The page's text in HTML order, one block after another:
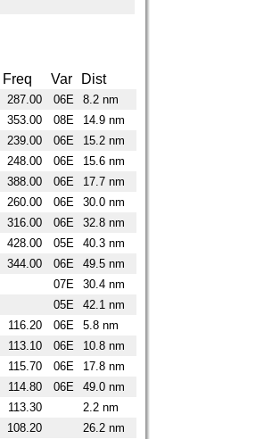
Freq Var Dist
287.00 06E
8.2 nm
353.00
08E
14.9 nm
239.00
06E
15.2 nm
248.00
06E
15.6 nm
388.00
06E
17.7 nm
260.00
06E
30.0 nm
316.00
06E
32.8 nm
428.00
05E
40.3 nm
344.00
06E
49.5 nm
07E
30.4 nm
05E
42.1 nm
116.20
06E
5.8 nm
113.10
06E
10.8 nm
115.70
06E
17.8 nm
114.80
06E
49.0 nm
113.30
2.2 nm
108.20
26.2 nm